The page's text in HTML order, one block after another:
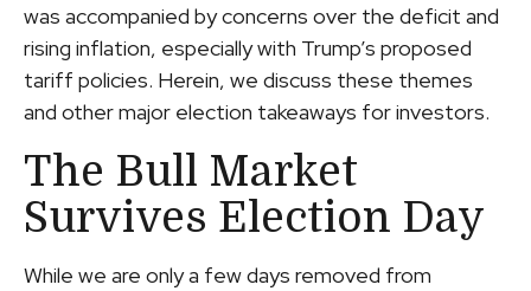
was accompanied by concerns over the deficit and
rising inflation, especially with Trump’s proposed
tariff policies. Herein, we discuss these themes
and other major election takeaways for investors.
The Bull Market
Survives Election Day
While we are only a few days removed from